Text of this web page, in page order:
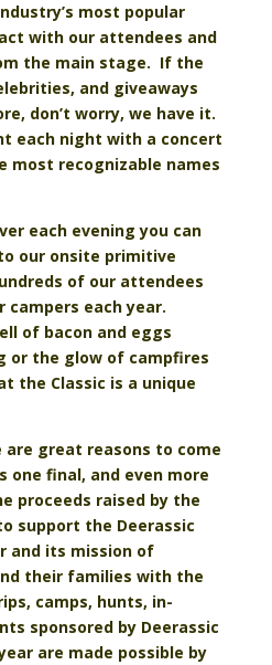
most popular
with our attendees and
the main stage. If the
and giveaways
don’t worry, we have it.
each night with a concert
most recognizable names
each evening you can
our onsite primitive
of our attendees
each year.
of bacon and eggs
or the glow of campfires
the Classic is a unique
great reasons to come
one final, and even more
proceeds raised by the
support the Deerassic
and its mission of
their families with the
camps, hunts, in-
sponsored by Deerassic
are made possible by